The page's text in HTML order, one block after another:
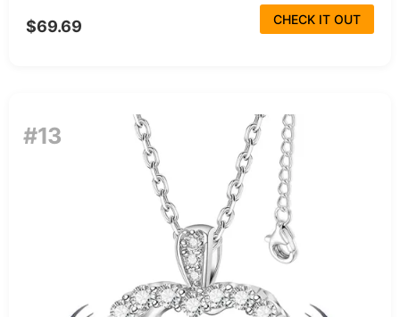
$69.69 CHECK IT OUT
#13